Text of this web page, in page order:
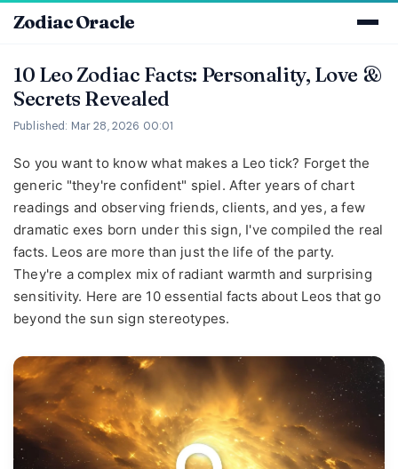
Zodiac Oracle
10 Leo Zodiac Facts: Personality, Love &
Secrets Revealed
Published: Mar 28, 2026 00:01
So you want to know what makes a Leo tick? Forget the
generic "they're confident" spiel. After years of chart
readings and observing friends, clients, and yes, a few
dramatic exes born under this sign, I've compiled the real
facts. Leos are more than just the life of the party.
They're a complex mix of radiant warmth and surprising
sensitivity. Here are 10 essential facts about Leos that go
beyond the sun sign stereotypes.